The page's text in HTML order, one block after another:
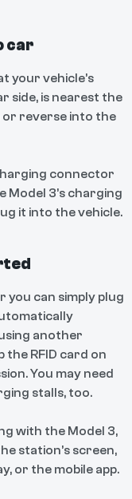
car
your vehicle’s
side, is nearest the
or reverse into the
connector
Model 3’s charging
it into the vehicle.
you can simply plug
another
the RFID card on
You may need
stalls, too.
with the Model 3,
station’s screen,
or the mobile app.